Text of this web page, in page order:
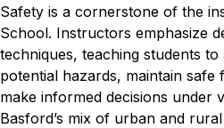
Safety is a cornerstone of the
School. Instructors emphasize
techniques, teaching students
potential hazards, maintain safe
make informed decisions under
Basford’s mix of urban and